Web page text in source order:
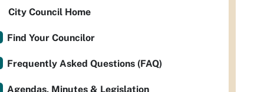
City Council Home
Find Your Councilor
Frequently Asked Questions (FAQ)
Agendas, Minutes & Legislation